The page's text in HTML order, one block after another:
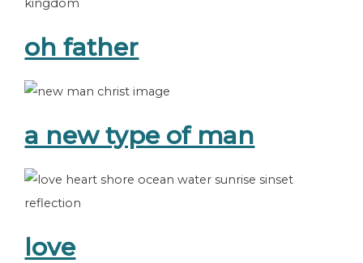
oh father
a new type of man
love